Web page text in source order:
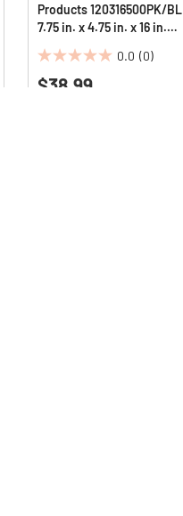
Products 120316500PK/BL
7.75 in. x 4.75 in. x 16 in.
Bags - White (500/Bundle)
0.0 (0)
0.0
out
$38.99